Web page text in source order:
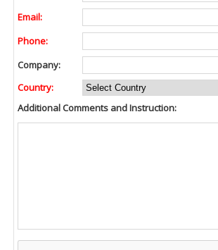
Email:
Phone:
Company:
Country:
Additional Comments and Instruction: